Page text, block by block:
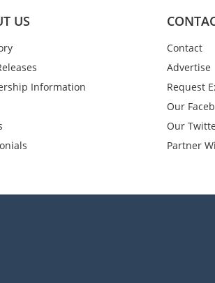
US
Information
Contact
Advertise
Request
Our
Our
Partner